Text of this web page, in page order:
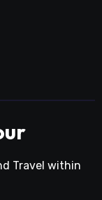
Travel within